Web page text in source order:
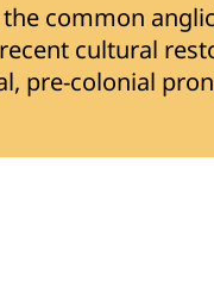
the common
cultural
pre-colonial